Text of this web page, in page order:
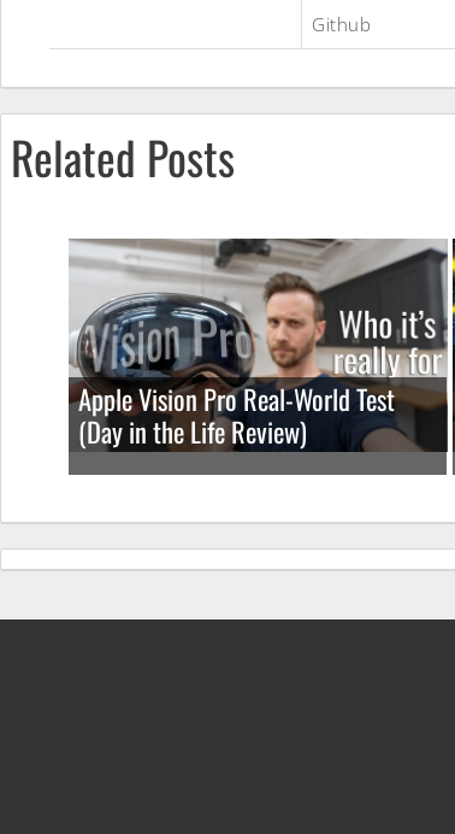
Github
Related Posts
Apple Vision Pro Real-World Test
(Day in the Life Review)